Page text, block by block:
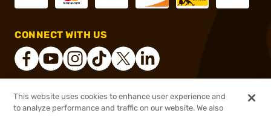
CONNECT WITH US
® 2026, Brownells, Inc. All rights reserved.
This website uses cookies to enhance user experience and
to analyze performance and traffic on our website. We also